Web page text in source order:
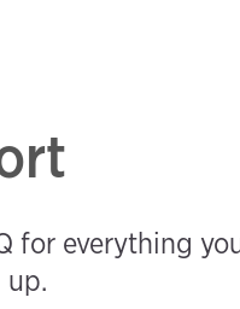
for everything
up.